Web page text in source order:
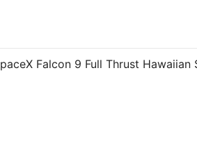
Falcon 9 Full Thrust Hawaiian